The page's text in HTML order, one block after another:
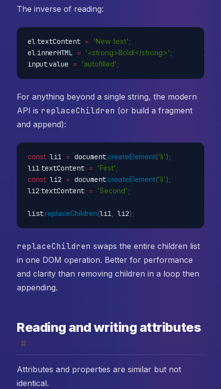
The inverse of reading:
el.textContent = 'New text' ;
el.innerHTML = '<strong>Bold!</strong>' ;
input.value = 'autofilled' ;
For anything beyond a single string, the modern
API is replaceChildren (or build a fragment
and append):
const li1 = document.createElement('li') ;
li1.textContent = 'First' ;
const li2 = document.createElement('li') ;
li2.textContent = 'Second' ;
list.replaceChildren(li1 li2) ;
replaceChildren swaps the entire children list
in one DOM operation. Better for performance
and clarity than removing children in a loop then
appending.
Reading and writing attributes
#
Attributes and properties are similar but not
identical.